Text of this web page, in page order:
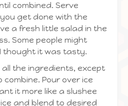
combined. Serve
get done with the
a fresh little salad in the
Some people might
thought it was tasty.
all the ingredients, except
Pour over ice
it more like a slushee
and blend to desired